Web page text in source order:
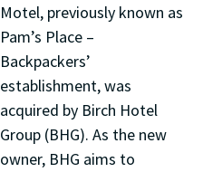
Motel, previously known as
Pam’s Place –
Backpackers’
establishment, was
acquired by Birch Hotel
Group (BHG). As the new
owner, BHG aims to